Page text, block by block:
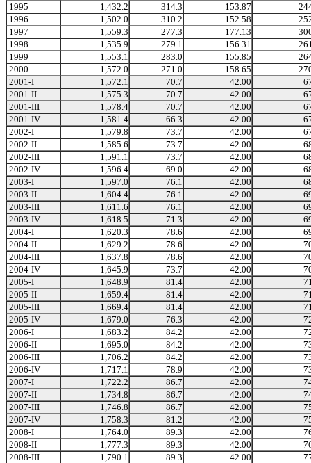
1995
1,432.2 314.3 153.87
1996
1,502.0 310.2 152.58
1997
1,559.3 277.3 177.13
1998
1,535.9 279.1 156.31
1999
1,553.1 283.0 155.85
2000
1,572.0 271.0 158.65
2001-I
1,572.1 70.7 42.00
2001-II
1,575.3 70.7 42.00
2001-III
1,578.4 70.7 42.00
2001-IV
1,581.4 66.3 42.00
2002-I
1,579.8 73.7 42.00
2002-II
1,585.6 73.7 42.00
2002-III
1,591.1 73.7 42.00
2002-IV
1,596.4 69.0 42.00
2003-I
1,597.0 76.1 42.00
2003-II
1,604.4 76.1 42.00
2003-III
1,611.6 76.1 42.00
2003-IV
1,618.5 71.3 42.00
2004-I
1,620.3 78.6 42.00
2004-II
1,629.2 78.6 42.00
2004-III
1,637.8 78.6 42.00
2004-IV
1,645.9 73.7 42.00
2005-I
1,648.9 81.4 42.00
2005-II
1,659.4 81.4 42.00
2005-III
1,669.4 81.4 42.00
2005-IV
1,679.0 76.3 42.00
2006-I
1,683.2 84.2 42.00
2006-II
1,695.0 84.2 42.00
2006-III
1,706.2 84.2 42.00
2006-IV
1,717.1 78.9 42.00
2007-I
1,722.2 86.7 42.00
2007-II
1,734.8 86.7 42.00
2007-III
1,746.8 86.7 42.00
2007-IV
1,758.3 81.2 42.00
2008-I
1,764.0 89.3 42.00
2008-II
1,777.3 89.3 42.00
2008-III
1,790.1 89.3 42.00